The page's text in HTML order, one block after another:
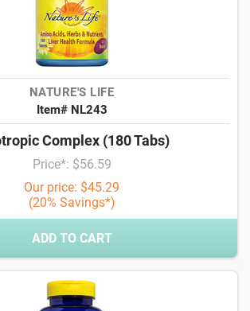
NATURE'S LIFE
Item# NL243
Complex (180 Tabs)
Price*: $56.59
Our price: $45.29
(20% Savings*)
ADD TO CART